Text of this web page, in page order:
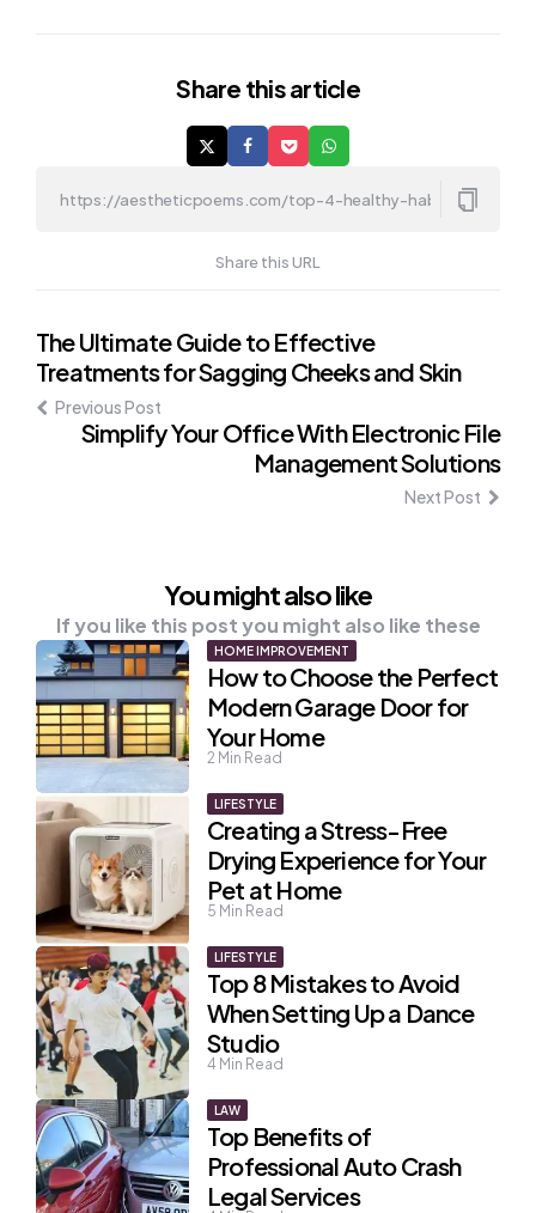
Share this article
Share this URL
Post
navigation
The Ultimate Guide to Effective
Treatments for Sagging Cheeks and Skin
Previous Post
Simplify Your Office With Electronic File
Management Solutions
Next Post
You might also like
If you like this post you might also like these
HOME IMPROVEMENT
How to Choose the Perfect
Modern Garage Door for
Your Home
2 Min Read
LIFESTYLE
Creating a Stress-Free
Drying Experience for Your
Pet at Home
5 Min Read
LIFESTYLE
Top 8 Mistakes to Avoid
When Setting Up a Dance
Studio
4 Min Read
LAW
Top Benefits of
Professional Auto Crash
Legal Services